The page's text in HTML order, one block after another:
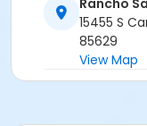
Rancho
15455 S
85629
View Map